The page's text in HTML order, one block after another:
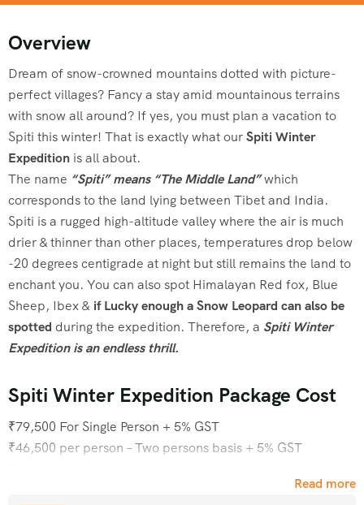
Overview
Dream of snow-crowned mountains dotted with picture-
perfect villages? Fancy a stay amid mountainous terrains
with snow all around? If yes, you must plan a vacation to
Spiti this winter! That is exactly what ourSpiti Winter
Expedition is all about.
The name “Spiti” means “The Middle Land”which
corresponds to the land lying between Tibet and India.
Spiti is a rugged high-altitude valley where the air is much
drier & thinner than other places, temperatures drop below
-20 degrees centigrade at night but still remains the land to
enchant you. You can also spot Himalayan Red fox, Blue
Sheep, Ibex & if Lucky enough a Snow Leopard can also be
spotted during the expedition. Therefore, a Spiti Winter
Expedition is an endless thrill.
Spiti Winter Expedition Package Cost
₹79,500 For Single Person + 5% GST
₹46,500 per person – Two persons basis + 5% GST
Read more